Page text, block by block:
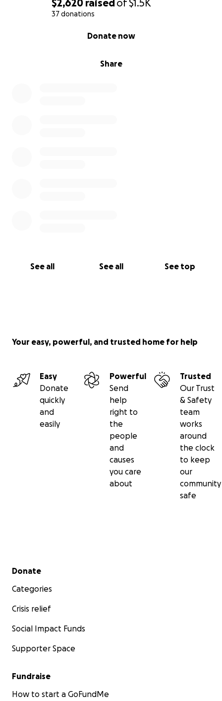
$2,620 raised of$1.5K
37 donations
Share
Donate now
See all See all See top
Your easy, powerful, and trusted home for help
Easy
Donate
quickly
and
easily
Powerful
Send
help
right to
the
people
and
causes
you care
about
Trusted
Our Trust
& Safety
team
works
around
the clock
to keep
our
community
safe
Secondary menu
Donate
Categories
Crisis relief
Social Impact Funds
Supporter Space
Fundraise
How to start a GoFundMe